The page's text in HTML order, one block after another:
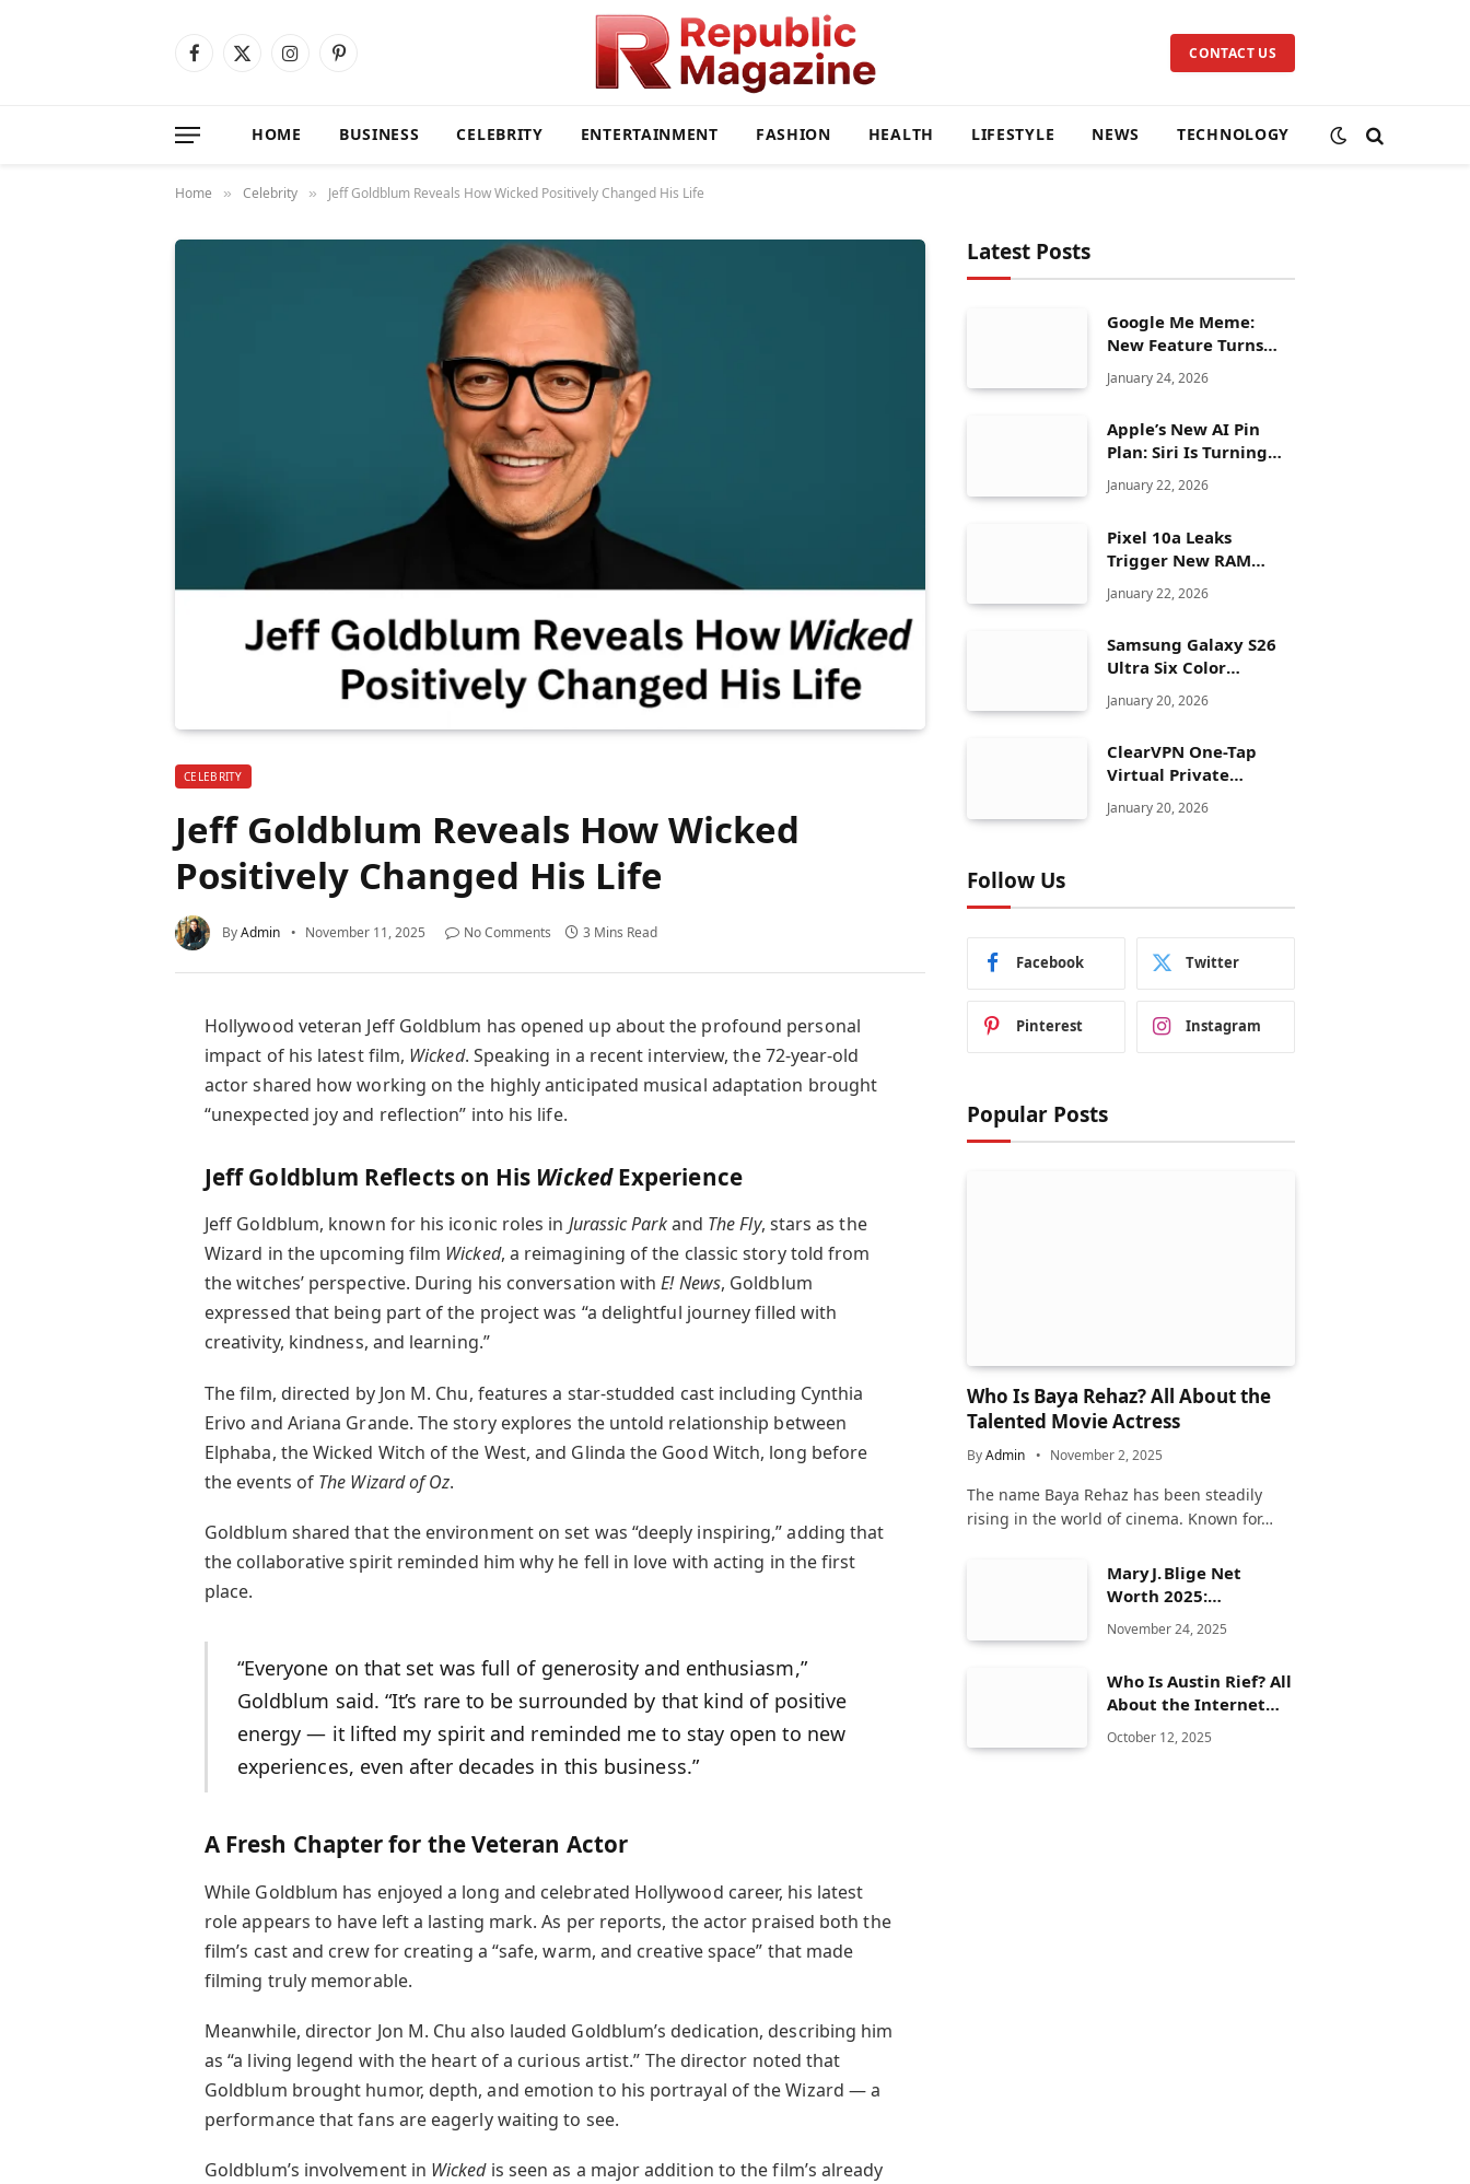
Facebook
X
InstagramPinterest CONTACT US
HOME BUSINESS CELEBRITY ENTERTAINMENT FASHION HEALTH LIFESTYLE NEWS TECHNOLOGY
Home » Celebrity » Jeff Goldblum Reveals How Wicked Positively Changed His Life
CELEBRITY
Jeff Goldblum Reveals How Wicked
Positively Changed His Life
ByAdmin November 11, 2025 No Comments 3 Mins Read
Hollywood veteran Jeff Goldblum has opened up about the profound personal
impact of his latest film, Wicked. Speaking in a recent interview, the 72-year-old
actor shared how working on the highly anticipated musical adaptation brought
“unexpected joy and reflection” into his life.
Jeff Goldblum Reflects on His WickedExperience
Jeff Goldblum, known for his iconic roles in Jurassic Parkand The Fly, stars as the
Wizard in the upcoming film Wicked, a reimagining of the classic story told from
the witches’ perspective. During his conversation withE! News, Goldblum
expressed that being part of the project was “a delightful journey filled with
creativity, kindness, and learning.”
The film, directed by Jon M. Chu, features a star-studded cast including Cynthia
Erivo and Ariana Grande. The story explores the untold relationship between
Elphaba, the Wicked Witch of the West, and Glinda the Good Witch, long before
the events of The Wizard of Oz.
Goldblum shared that the environment on set was “deeply inspiring,” adding that
the collaborative spirit reminded him why he fell in love with acting in the first
place.
“Everyone on that set was full of generosity and enthusiasm,”
Goldblum said. “It’s rare to be surrounded by that kind of positive
energy — it lifted my spirit and reminded me to stay open to new
experiences, even after decades in this business.”
A Fresh Chapter for the Veteran Actor
While Goldblum has enjoyed a long and celebrated Hollywood career, his latest
role appears to have left a lasting mark. As per reports, the actor praised both the
film’s cast and crew for creating a “safe, warm, and creative space” that made
filming truly memorable.
Meanwhile, director Jon M. Chu also lauded Goldblum’s dedication, describing him
as “a living legend with the heart of a curious artist.” The director noted that
Goldblum brought humor, depth, and emotion to his portrayal of the Wizard — a
performance that fans are eagerly waiting to see.
Goldblum’s involvement in Wickedis seen as a major addition to the film’s already
Latest Posts
Google Me Meme:
New Feature Turns
Your Selfies Into AI
Memes in Seconds
January 24, 2026
Apple’s New AI Pin
Plan: Siri Is Turning
Into a Full Chatbot
January 22, 2026
Pixel 10a Leaks
Trigger New RAM
Plans
January 22, 2026
Samsung Galaxy S26
Ultra Six Color
Launch Strategy
January 20, 2026
ClearVPN One-Tap
Virtual Private
Network Just Dropped
to $19.99 for One Year
January 20, 2026
Follow Us
Facebook Twitter
Pinterest Instagram
Popular Posts
Who Is Baya Rehaz? All About the
Talented Movie Actress
ByAdmin November 2, 2025
The name Baya Rehaz has been steadily
rising in the world of cinema. Known for…
Mary J. Blige Net
Worth 2025:
Biography, Age,
Family, Career &
November 24, 2025
Who Is Austin Rief? All
About the Internet
Personality
October 12, 2025